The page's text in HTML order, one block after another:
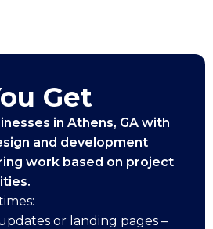
Get
in Athens, GA with
and development
work based on project
or landing pages –